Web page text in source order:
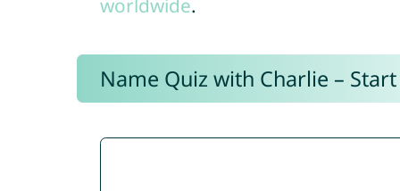
worldwide.
Name Quiz with Charlie –